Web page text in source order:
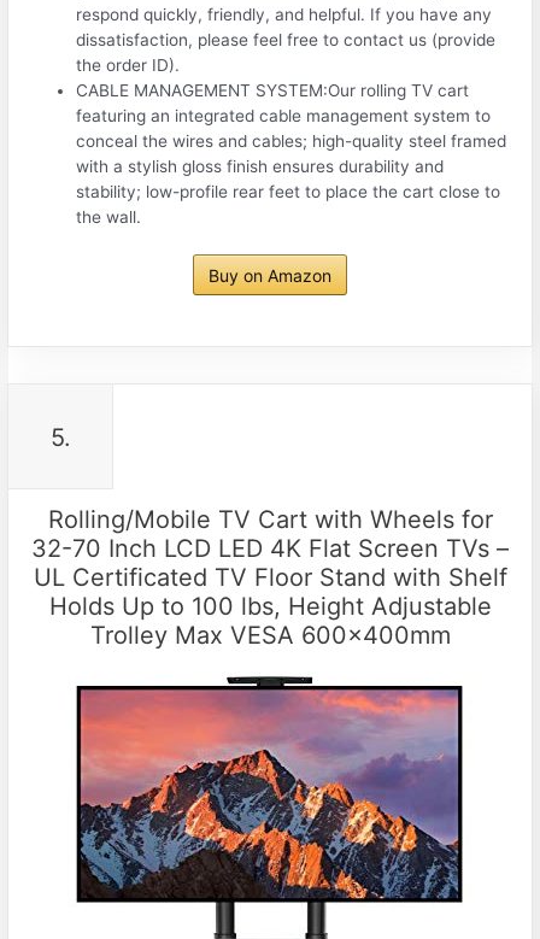
respond quickly, friendly, and helpful. If you have any
dissatisfaction, please feel free to contact us (provide
the order ID).
CABLE MANAGEMENT SYSTEM:Our rolling TV cart
featuring an integrated cable management system to
conceal the wires and cables; high-quality steel framed
with a stylish gloss finish ensures durability and
stability; low-profile rear feet to place the cart close to
the wall.
Buy on Amazon
5.
Rolling/Mobile TV Cart with Wheels for
32-70 Inch LCD LED 4K Flat Screen TVs –
UL Certificated TV Floor Stand with Shelf
Holds Up to 100 lbs, Height Adjustable
Trolley Max VESA 600x400mm